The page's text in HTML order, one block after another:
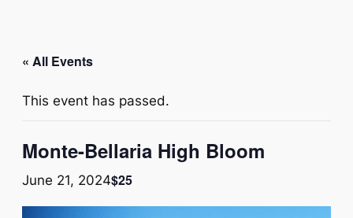
« All Events
This event has passed.
Monte-Bellaria High Bloom
June 21, 2024$25